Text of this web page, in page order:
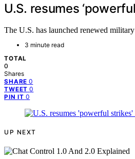
U.S. resumes
The U.S. has launched renewed
3 minute read
TOTAL
0
Shares
SHARE 0
TWEET 0
PIN IT 0
UP NEXT